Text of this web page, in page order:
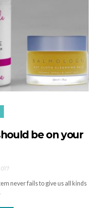
be on your
never fails to give us all kinds